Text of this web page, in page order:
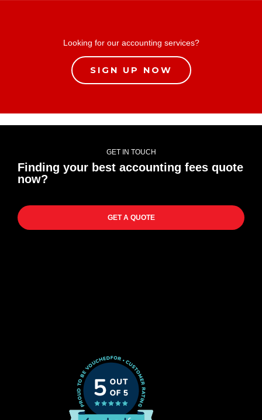
Looking for our accounting services?
SIGN UP NOW
GET IN TOUCH
Finding your best accounting fees quote
now?
GET A QUOTE